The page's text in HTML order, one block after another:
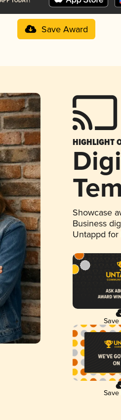
Save Award
HIGHLIGHT
Showcase
Business
Untappd for
Save
Save